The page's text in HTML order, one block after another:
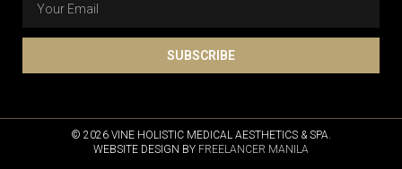
SUBSCRIBE
© 2026 VINE HOLISTIC MEDICAL AESTHETICS & SPA.
WEBSITE DESIGN BY FREELANCER MANILA